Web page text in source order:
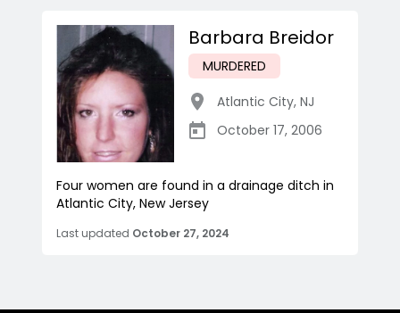
Barbara Breidor
MURDERED
Atlantic City, NJ
October 17, 2006
Four women are found in a drainage ditch in
Atlantic City, New Jersey
Last updated October 27, 2024